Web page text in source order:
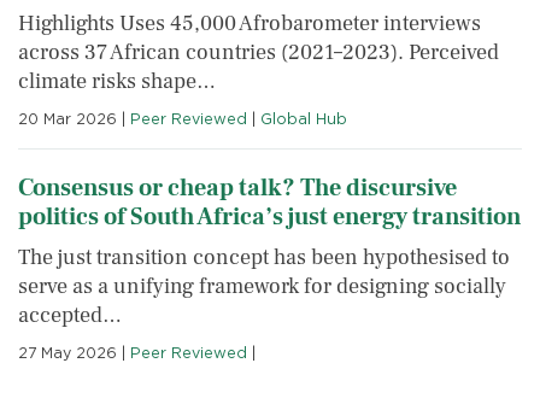
Highlights Uses 45,000 Afrobarometer interviews
across 37 African countries (2021–2023). Perceived
climate risks shape…
20 Mar 2026 | Peer Reviewed | Global Hub
Consensus or cheap talk? The discursive
politics of South Africa’s just energy transition
The just transition concept has been hypothesised to
serve as a unifying framework for designing socially
accepted…
27 May 2026 | Peer Reviewed |